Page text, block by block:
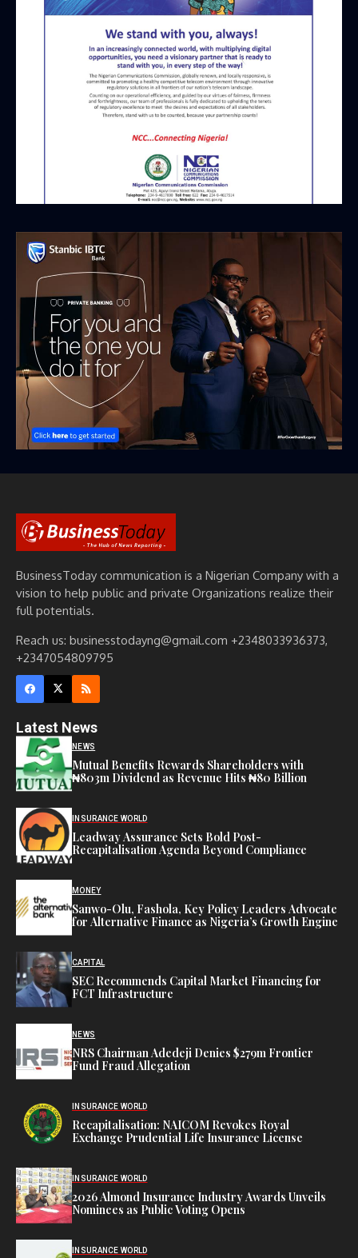
BusinessToday communication is a Nigerian Company with a
vision to help public and private Organizations realize their
full potentials.
Reach us: businesstodayng@gmail.com +2348033936373,
+2347054809795
Latest News
NEWS
Mutual Benefits Rewards Shareholders with
₦803m Dividend as Revenue Hits ₦80 Billion
INSURANCE WORLD
Leadway Assurance Sets Bold Post-
Recapitalisation Agenda Beyond Compliance
MONEY
Sanwo-Olu, Fashola, Key Policy Leaders Advocate
for Alternative Finance as Nigeria’s Growth Engine
CAPITAL
SEC Recommends Capital Market Financing for
FCT Infrastructure
NEWS
NRS Chairman Adedeji Denies $279m Frontier
Fund Fraud Allegation
INSURANCE WORLD
Recapitalisation: NAICOM Revokes Royal
Exchange Prudential Life Insurance License
INSURANCE WORLD
2026 Almond Insurance Industry Awards Unveils
Nominees as Public Voting Opens
INSURANCE WORLD